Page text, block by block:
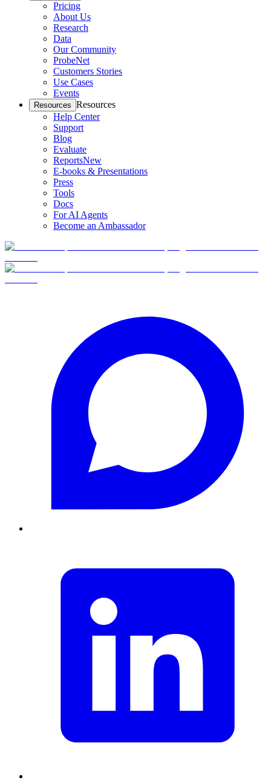
Pricing
About Us
Research
Data
Our Community
ProbeNet
Customers Stories
Use Cases
Events
Resources Resources
Help Center
Support
Blog
Evaluate
ReportsNew
E-books & Presentations
Press
Tools
Docs
For AI Agents
Become an Ambassador